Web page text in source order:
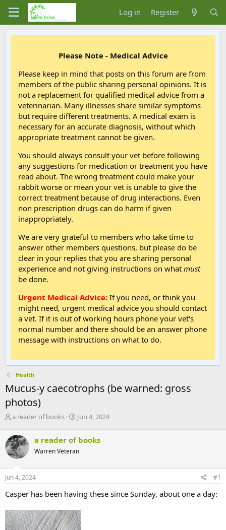
Log in Register
Please Note - Medical Advice
Please keep in mind that posts on this forum are from
members of the public sharing personal opinions. It is
not a replacement for qualified medical advice from a
veterinarian. Many illnesses share similar symptoms
but require different treatments. A medical exam is
necessary for an accurate diagnosis, without which
appropriate treatment cannot be given.
You should always consult your vet before following
any suggestions for medication or treatment you have
read about. The wrong treatment could make your
rabbit worse or mean your vet is unable to give the
correct treatment because of drug interactions. Even
non prescription drugs can do harm if given
inappropriately.
We are very grateful to members who take time to
answer other members questions, but please do be
clear in your replies that you are sharing personal
experience and not giving instructions on what must
be done.
Urgent Medical Advice: If you need, or think you
might need, urgent medical advice you should contact
a vet. If it is out of working hours phone your vet's
normal number and there should be an answer phone
message with instructions on what to do.
Health
Mucus-y caecotrophs (be warned: gross
photos)
T
r
e
a
d
s
t
r
e
r
a reader of books
S
r
t
a
Jun 4, 2024
a reader of books
Warren Veteran
Jun 4, 2024 #1
Casper has been having these since Sunday, about one a day: